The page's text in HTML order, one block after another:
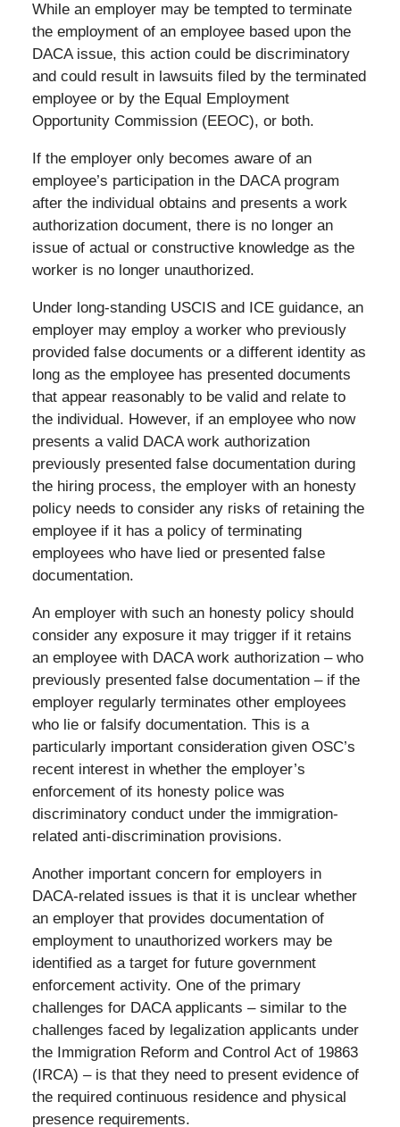
While an employer may be tempted to terminate
the employment of an employee based upon the
DACA issue, this action could be discriminatory
and could result in lawsuits filed by the terminated
employee or by the Equal Employment
Opportunity Commission (EEOC), or both.
If the employer only becomes aware of an
employee’s participation in the DACA program
after the individual obtains and presents a work
authorization document, there is no longer an
issue of actual or constructive knowledge as the
worker is no longer unauthorized.
Under long-standing USCIS and ICE guidance, an
employer may employ a worker who previously
provided false documents or a different identity as
long as the employee has presented documents
that appear reasonably to be valid and relate to
the individual. However, if an employee who now
presents a valid DACA work authorization
previously presented false documentation during
the hiring process, the employer with an honesty
policy needs to consider any risks of retaining the
employee if it has a policy of terminating
employees who have lied or presented false
documentation.
An employer with such an honesty policy should
consider any exposure it may trigger if it retains
an employee with DACA work authorization – who
previously presented false documentation – if the
employer regularly terminates other employees
who lie or falsify documentation. This is a
particularly important consideration given OSC’s
recent interest in whether the employer’s
enforcement of its honesty police was
discriminatory conduct under the immigration-
related anti-discrimination provisions.
Another important concern for employers in
DACA-related issues is that it is unclear whether
an employer that provides documentation of
employment to unauthorized workers may be
identified as a target for future government
enforcement activity. One of the primary
challenges for DACA applicants – similar to the
challenges faced by legalization applicants under
the Immigration Reform and Control Act of 19863
(IRCA) – is that they need to present evidence of
the required continuous residence and physical
presence requirements.